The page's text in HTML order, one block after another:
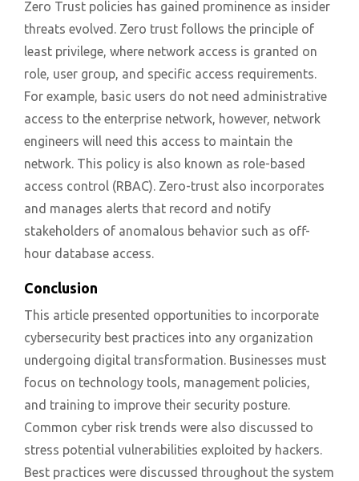
Zero Trust policies has gained prominence as insider
threats evolved. Zero trust follows the principle of
least privilege, where network access is granted on
role, user group, and specific access requirements.
For example, basic users do not need administrative
access to the enterprise network, however, network
engineers will need this access to maintain the
network. This policy is also known as role-based
access control (RBAC). Zero-trust also incorporates
and manages alerts that record and notify
stakeholders of anomalous behavior such as off-
hour database access.
Conclusion
This article presented opportunities to incorporate
cybersecurity best practices into any organization
undergoing digital transformation. Businesses must
focus on technology tools, management policies,
and training to improve their security posture.
Common cyber risk trends were also discussed to
stress potential vulnerabilities exploited by hackers.
Best practices were discussed throughout the system